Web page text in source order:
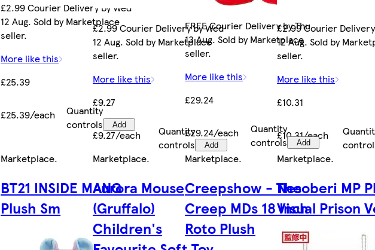
£2.99 Courier Delivery by Wed
12 Aug. Sold by Marketplace
seller.
More like this
£25.39
£25.39/each
Quantity
controls
Add
£2.99 Courier Delivery by Wed
12 Aug. Sold by Marketplace
seller.
More like this
£9.27
£9.27/each
Quantity
controls
Add
FREE Courier Delivery by Thu
13 Aug. Sold by Marketplace
seller.
More like this
£29.24
£29.24/each
Quantity
controls
Add
£2.99 Courier
12 Aug. Sold by
seller.
More like this
£10.31
£10.31/each
Marketplace.
BT21 INSIDE MANG
Plush Sm
Marketplace.
Aurora Mouse
(Gruffalo)
Children's
Marketplace.
Creepshow - The
Creep MDs 18 Inch
Roto Plush
Marketplace.
Nesoberi MP
Visual Prison